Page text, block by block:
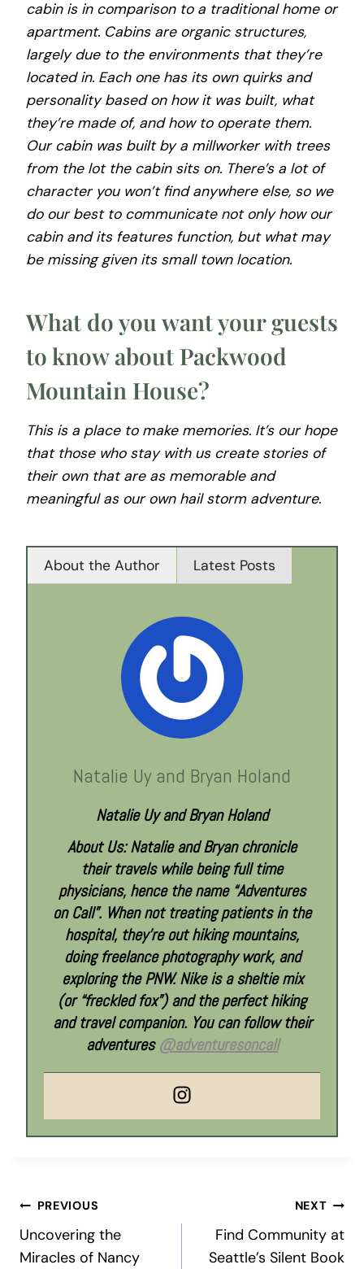
cabin is in comparison to a traditional home or
apartment. Cabins are organic structures,
largely due to the environments that they’re
located in. Each one has its own quirks and
personality based on how it was built, what
they’re made of, and how to operate them.
Our cabin was built by a millworker with trees
from the lot the cabin sits on. There’s a lot of
character you won’t find anywhere else, so we
do our best to communicate not only how our
cabin and its features function, but what may
be missing given its small town location.
What do you want your guests
to know about Packwood
Mountain House?
This is a place to make memories. It’s our hope
that those who stay with us create stories of
their own that are as memorable and
meaningful as our own hail storm adventure.
About the Author Latest Posts
Natalie Uy and Bryan Holand
Natalie Uy and Bryan Holand
About Us: Natalie and Bryan chronicle
their travels while being full time
physicians, hence the name “Adventures
on Call”. When not treating patients in the
hospital, they’re out hiking mountains,
doing freelance photography work, and
exploring the PNW. Nike is a sheltie mix
(or “freckled fox”) and the perfect hiking
and travel companion. You can follow their
adventures@adventuresoncall
Post
navigation
PREVIOUS
Uncovering the
Miracles of Nancy
NEXT
Find Community at
Seattle’s Silent Book